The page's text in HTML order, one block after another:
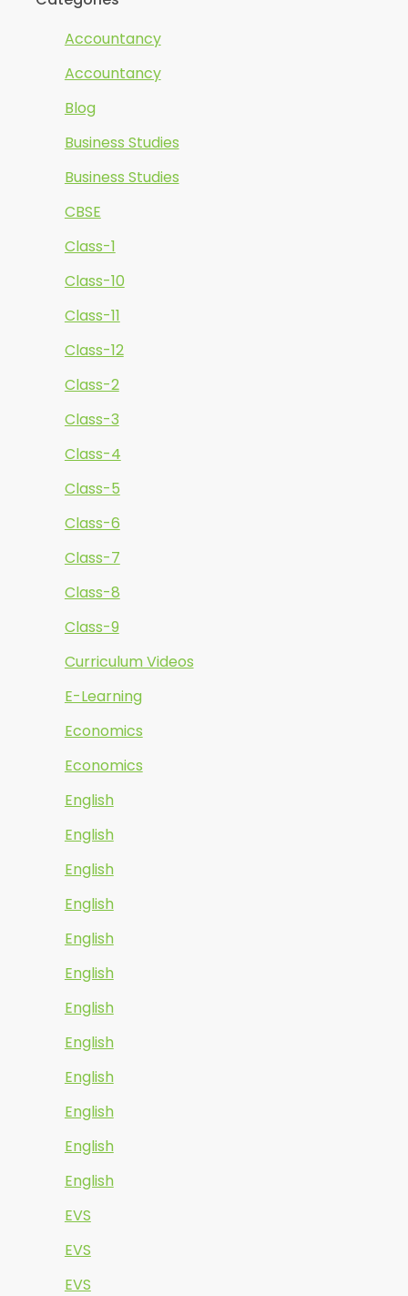
Accountancy
Accountancy
Blog
Business Studies
Business Studies
CBSE
Class-1
Class-10
Class-11
Class-12
Class-2
Class-3
Class-4
Class-5
Class-6
Class-7
Class-8
Class-9
Curriculum Videos
E-Learning
Economics
Economics
English
English
English
English
English
English
English
English
English
English
English
English
EVS
EVS
EVS